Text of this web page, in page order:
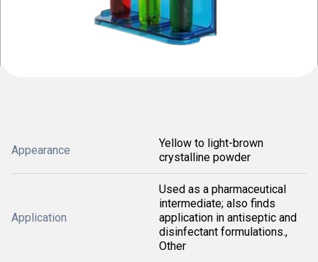
Appearance
Yellow to light-brown
crystalline powder
Application
Used as a pharmaceutical
intermediate; also finds
application in antiseptic and
disinfectant formulations.,
Other